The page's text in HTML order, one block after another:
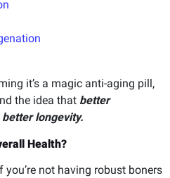
it’s a magic anti-aging pill,
the idea that better
longevity.
Health?
you’re not having robust boners